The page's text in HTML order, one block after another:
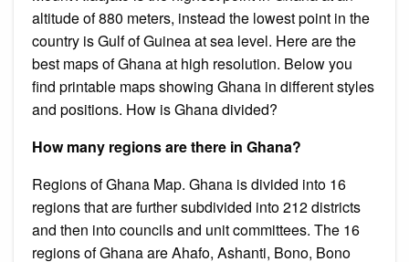
altitude of 880 meters, instead the lowest point in the
country is Gulf of Guinea at sea level. Here are the
best maps of Ghana at high resolution. Below you
find printable maps showing Ghana in different styles
and positions. How is Ghana divided?
How many regions are there in Ghana?
Regions of Ghana Map. Ghana is divided into 16
regions that are further subdivided into 212 districts
and then into councils and unit committees. The 16
regions of Ghana are Ahafo, Ashanti, Bono, Bono